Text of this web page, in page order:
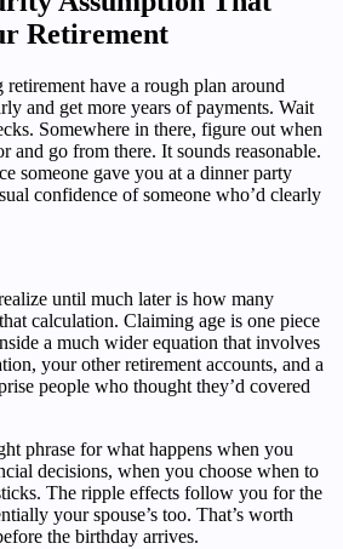
Retirement
have a rough plan around
and get more years of payments. Wait
Somewhere in there, figure out when
and go from there. It sounds reasonable.
someone gave you at a dinner party
confidence of someone who’d clearly
until much later is how many
calculation. Claiming age is one piece
a much wider equation that involves
your other retirement accounts, and a
people who thought they’d covered
phrase for what happens when you
decisions, when you choose when to
The ripple effects follow you for the
your spouse’s too. That’s worth
the birthday arrives.